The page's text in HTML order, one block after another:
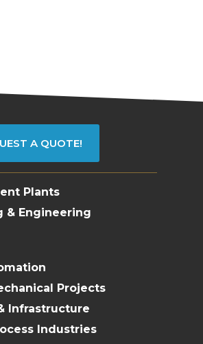
A QUOTE!
Plants
& Engineering
Projects
Infrastructure
Industries